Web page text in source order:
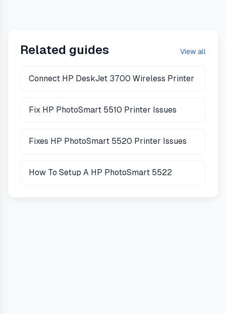
Related guides View all
Connect HP DeskJet 3700 Wireless Printer
Fix HP PhotoSmart 5510 Printer Issues
Fixes HP PhotoSmart 5520 Printer Issues
How To Setup A HP PhotoSmart 5522